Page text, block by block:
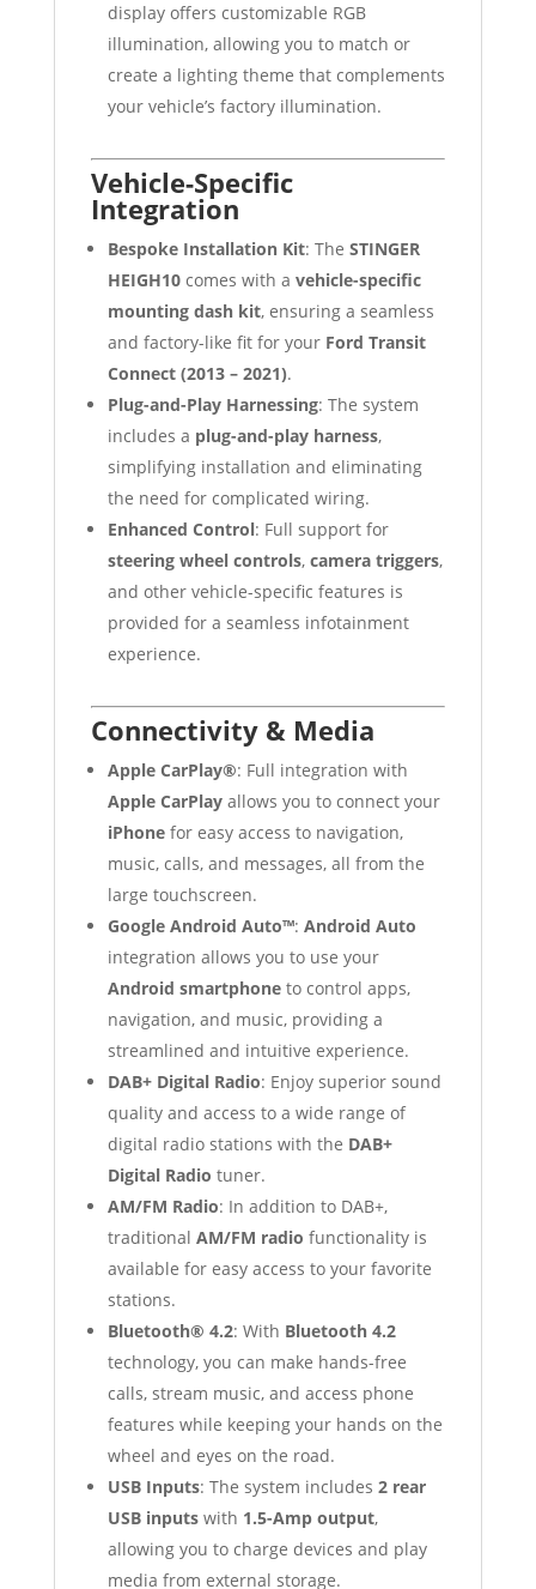
display offers customizable RGB
illumination, allowing you to match or
create a lighting theme that complements
your vehicle’s factory illumination.
Vehicle-Specific
Integration
Bespoke Installation Kit: The STINGER
HEIGH10comes with a vehicle-specific
mounting dash kit, ensuring a seamless
and factory-like fit for your Ford Transit
Connect (2013 – 2021).
Plug-and-Play Harnessing: The system
includes a plug-and-play harness,
simplifying installation and eliminating
the need for complicated wiring.
Enhanced Control: Full support for
steering wheel controls, camera triggers,
and other vehicle-specific features is
provided for a seamless infotainment
experience.
Connectivity & Media
Apple CarPlay®: Full integration with
Apple CarPlayallows you to connect your
iPhonefor easy access to navigation,
music, calls, and messages, all from the
large touchscreen.
Google Android Auto™: Android Auto
integration allows you to use your
Android smartphoneto control apps,
navigation, and music, providing a
streamlined and intuitive experience.
DAB+ Digital Radio: Enjoy superior sound
quality and access to a wide range of
digital radio stations with the DAB+
Digital Radio tuner.
AM/FM Radio: In addition to DAB+,
traditional AM/FM radio functionality is
available for easy access to your favorite
stations.
Bluetooth® 4.2: With Bluetooth 4.2
technology, you can make hands-free
calls, stream music, and access phone
features while keeping your hands on the
wheel and eyes on the road.
USB Inputs: The system includes 2 rear
USB inputswith 1.5-Amp output,
allowing you to charge devices and play
media from external storage.